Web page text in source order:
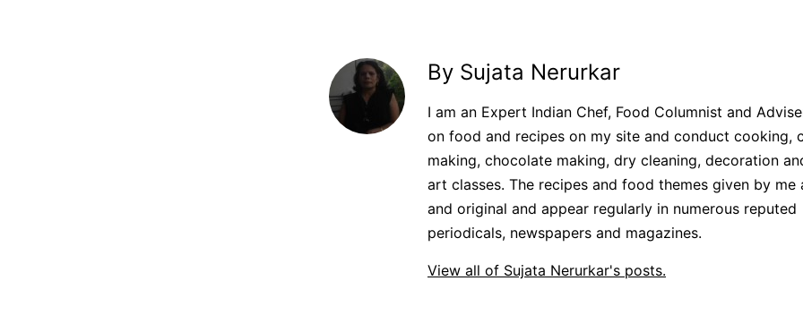
By Sujata Nerurkar
I am an Expert Indian Chef, Food Columnist and
on food and recipes on my site and conduct cooking,
making, chocolate making, dry cleaning, decoration
art classes. The recipes and food themes given by me
and original and appear regularly in numerous reputed
periodicals, newspapers and magazines.
View all of Sujata Nerurkar's posts.